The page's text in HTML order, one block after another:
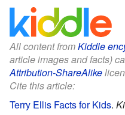
All content fromKiddle
article images and facts)
Attribution-ShareAlike
Cite this article:
Terry Ellis Facts for Kids.